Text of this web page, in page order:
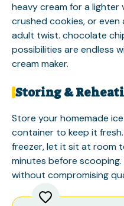
heavy cream for a lighter
crushed cookies, or
adult twist. chocolate
possibilities are endless
cream maker.
Storing &
Store your homemade
container to keep it
freezer, let it sit at room
minutes before
without compromising